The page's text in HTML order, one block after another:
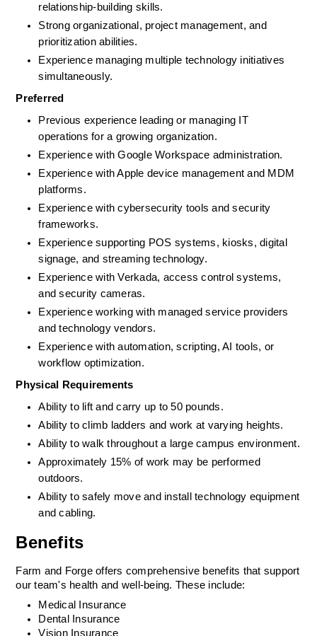
relationship-building skills.
Strong organizational, project management, and
prioritization abilities.
Experience managing multiple technology initiatives
simultaneously.
Preferred
Previous experience leading or managing IT
operations for a growing organization.
Experience with Google Workspace administration.
Experience with Apple device management and MDM
platforms.
Experience with cybersecurity tools and security
frameworks.
Experience supporting POS systems, kiosks, digital
signage, and streaming technology.
Experience with Verkada, access control systems,
and security cameras.
Experience working with managed service providers
and technology vendors.
Experience with automation, scripting, AI tools, or
workflow optimization.
Physical Requirements
Ability to lift and carry up to 50 pounds.
Ability to climb ladders and work at varying heights.
Ability to walk throughout a large campus environment.
Approximately 15% of work may be performed
outdoors.
Ability to safely move and install technology equipment
and cabling.
Benefits
Farm and Forge offers comprehensive benefits that support
our team's health and well-being. These include:
Medical Insurance
Dental Insurance
Vision Insurance